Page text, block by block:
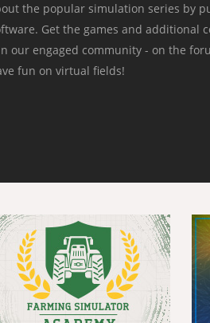
the popular simulation series by
Get the games and additional
our engaged community - on the
fun on virtual fields!